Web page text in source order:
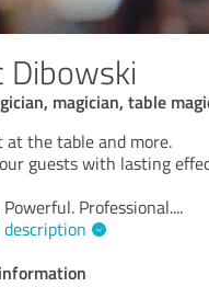
Dibowski
magician, table
at the table and more.
guests with lasting
Powerful. Professional....